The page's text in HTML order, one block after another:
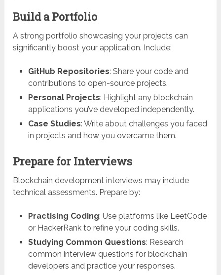
Build a Portfolio
A strong portfolio showcasing your projects can
significantly boost your application. Include:
GitHub Repositories: Share your code and
contributions to open-source projects.
Personal Projects: Highlight any blockchain
applications you’ve developed independently.
Case Studies: Write about challenges you faced
in projects and how you overcame them.
Prepare for Interviews
Blockchain development interviews may include
technical assessments. Prepare by:
Practising Coding: Use platforms like LeetCode
or HackerRank to refine your coding skills.
Studying Common Questions: Research
common interview questions for blockchain
developers and practice your responses.